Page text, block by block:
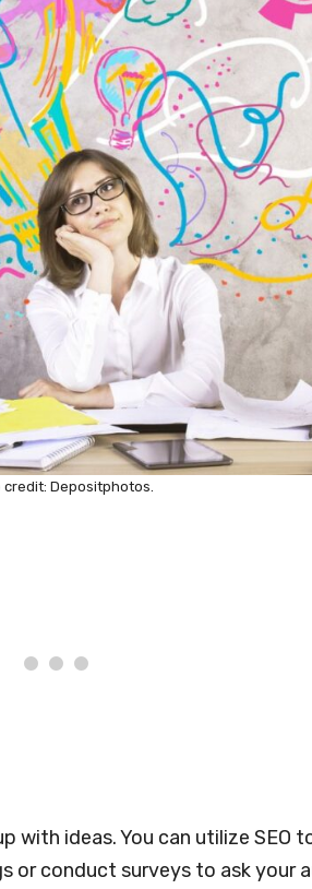
credit: Depositphotos.
with ideas. You can utilize SEO
or conduct surveys to ask your